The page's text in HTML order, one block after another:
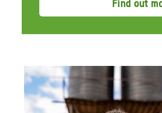
Find out